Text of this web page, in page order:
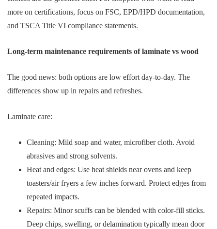
more on certifications, focus on FSC, EPD/HPD documentation,
and TSCA Title VI compliance statements.
Long-term maintenance requirements of laminate vs wood
The good news: both options are low effort day-to-day. The
differences show up in repairs and refreshes.
Laminate care:
Cleaning: Mild soap and water, microfiber cloth. Avoid
abrasives and strong solvents.
Heat and edges: Use heat shields near ovens and keep
toasters/air fryers a few inches forward. Protect edges from
repeated impacts.
Repairs: Minor scuffs can be blended with color-fill sticks.
Deep chips, swelling, or delamination typically mean door